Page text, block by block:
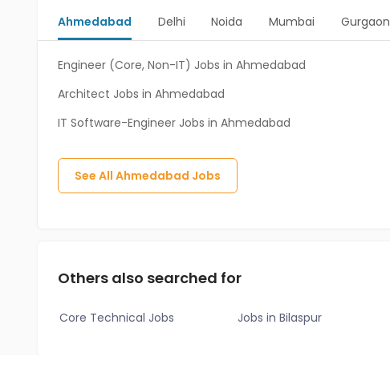
Ahmedabad Delhi Noida Mumbai Gurgaon
Engineer (Core, Non-IT) Jobs in Ahmedabad
Architect Jobs in Ahmedabad
IT Software-Engineer Jobs in Ahmedabad
See All Ahmedabad Jobs
Others also searched for
Core Technical Jobs Jobs in Bilaspur